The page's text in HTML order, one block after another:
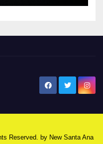
Reserved. by New Santa Ana